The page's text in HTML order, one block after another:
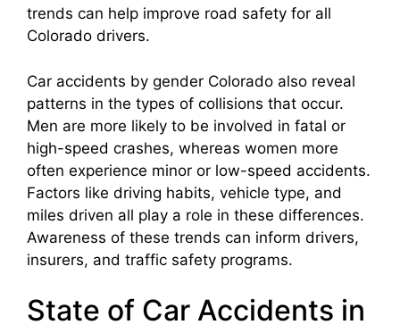
trends can help improve road safety for all
Colorado drivers.
Car accidents by gender Colorado also reveal
patterns in the types of collisions that occur.
Men are more likely to be involved in fatal or
high-speed crashes, whereas women more
often experience minor or low-speed accidents.
Factors like driving habits, vehicle type, and
miles driven all play a role in these differences.
Awareness of these trends can inform drivers,
insurers, and traffic safety programs.
State of Car Accidents in